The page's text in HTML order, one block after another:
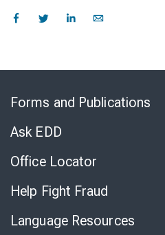
Forms and Publications
Ask EDD
Office Locator
Help Fight Fraud
Language Resources